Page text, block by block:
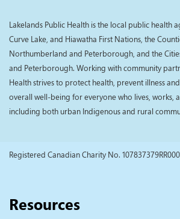
Lakelands Public Health is the local public health
Curve Lake, and Hiawatha First Nations, the
Northumberland and Peterborough, and the
and Peterborough. Working with community
Health strives to protect health, prevent illness
overall well-being for everyone who lives, works,
including both urban Indigenous and rural
Registered Canadian Charity No.
Resources